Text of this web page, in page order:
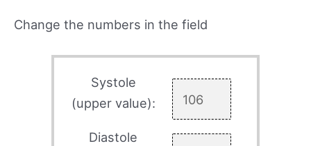
Change the numbers in the field
Systole
(upper value):
Diastole